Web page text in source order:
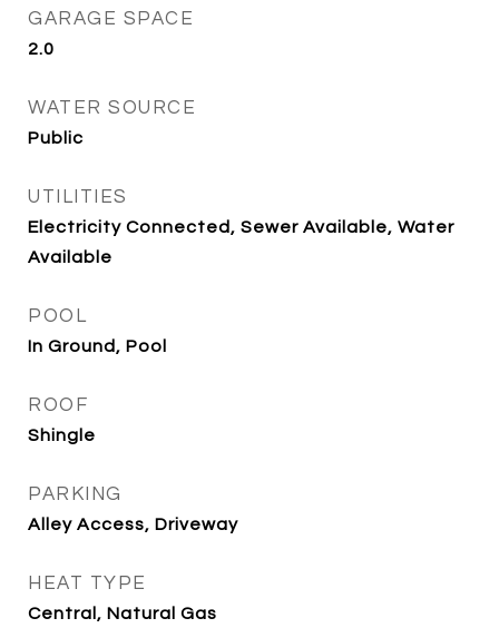
GARAGE SPACE
2.0
WATER SOURCE
Public
UTILITIES
Electricity Connected, Sewer Available, Water
Available
POOL
In Ground, Pool
ROOF
Shingle
PARKING
Alley Access, Driveway
HEAT TYPE
Central, Natural Gas